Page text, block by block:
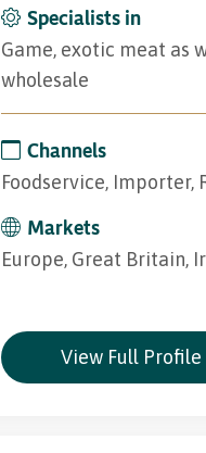
Specialists in
Game, exotic meat as
wholesale
Channels
Foodservice, Importer,
Markets
Europe, Great Britain,
View Full Profile